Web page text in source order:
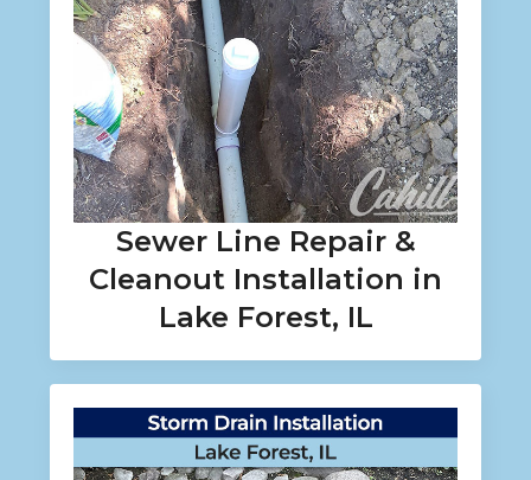
Sewer Line Repair &
Cleanout Installation in
Lake Forest, IL